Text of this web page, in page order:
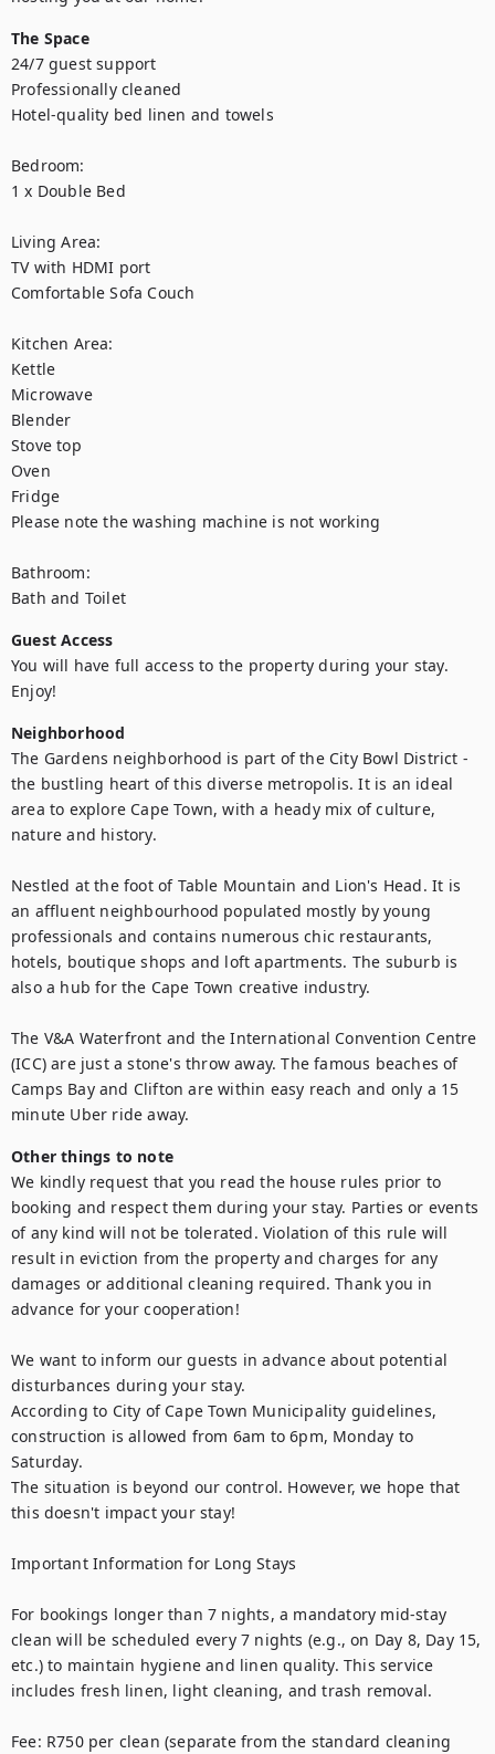
The Space
24/7 guest support
Professionally cleaned
Hotel-quality bed linen and towels
Bedroom:
1 x Double Bed
Living Area:
TV with HDMI port
Comfortable Sofa Couch
Kitchen Area:
Kettle
Microwave
Blender
Stove top
Oven
Fridge
Please note the washing machine is not working
Bathroom:
Bath and Toilet
Guest Access
You will have full access to the property during your stay.
Enjoy!
Neighborhood
The Gardens neighborhood is part of the City Bowl District -
the bustling heart of this diverse metropolis. It is an ideal
area to explore Cape Town, with a heady mix of culture,
nature and history.
Nestled at the foot of Table Mountain and Lion's Head. It is
an affluent neighbourhood populated mostly by young
professionals and contains numerous chic restaurants,
hotels, boutique shops and loft apartments. The suburb is
also a hub for the Cape Town creative industry.
The V&A Waterfront and the International Convention Centre
(ICC) are just a stone's throw away. The famous beaches of
Camps Bay and Clifton are within easy reach and only a 15
minute Uber ride away.
Other things to note
We kindly request that you read the house rules prior to
booking and respect them during your stay. Parties or events
of any kind will not be tolerated. Violation of this rule will
result in eviction from the property and charges for any
damages or additional cleaning required. Thank you in
advance for your cooperation!
We want to inform our guests in advance about potential
disturbances during your stay.
According to City of Cape Town Municipality guidelines,
construction is allowed from 6am to 6pm, Monday to
Saturday.
The situation is beyond our control. However, we hope that
this doesn't impact your stay!
Important Information for Long Stays
For bookings longer than 7 nights, a mandatory mid-stay
clean will be scheduled every 7 nights (e.g., on Day 8, Day 15,
etc.) to maintain hygiene and linen quality. This service
includes fresh linen, light cleaning, and trash removal.
Fee: R750 per clean (separate from the standard cleaning